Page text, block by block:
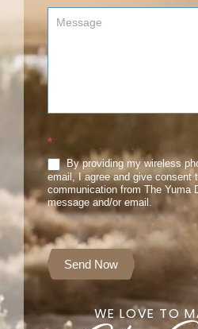
*
By providing my wireless
email, I agree and give consent
communication from The Yuma
message and/or email.
Send Now
WE LOVE TO